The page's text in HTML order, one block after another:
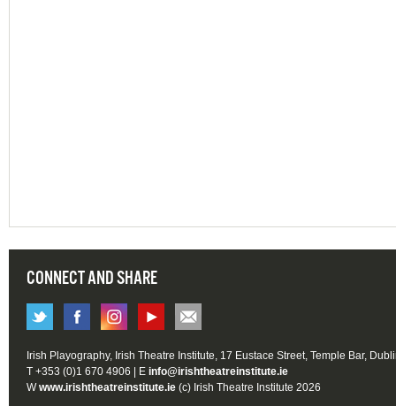
CONNECT AND SHARE
Irish Playography, Irish Theatre Institute, 17 Eustace Street, Temple Bar,
T +353 (0)1 670 4906 | E info@irishtheatreinstitute.ie
Wwww.irishtheatreinstitute.ie (c) Irish Theatre Institute 2026